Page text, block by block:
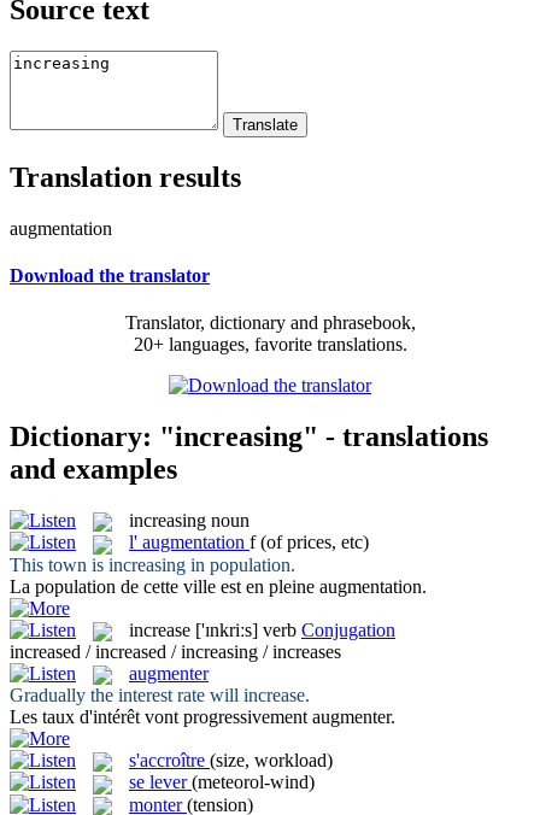
Source text
Translation results
augmentation
Download the translator
Translator, dictionary and phrasebook,
20+ languages, favorite translations.
Dictionary: "increasing" - translations
and examples
increasing noun
l' augmentation f (of prices, etc)
This town is increasing in population.
La population de cette ville est en pleine augmentation.
increase ['ɪnkriːs] verb Conjugation
increased / increased / increasing / increases
augmenter
Gradually the interest rate will increase.
Les taux d'intérêt vont progressivement augmenter.
s'accroître (size, workload)
se lever (meteorol-wind)
monter (tension)